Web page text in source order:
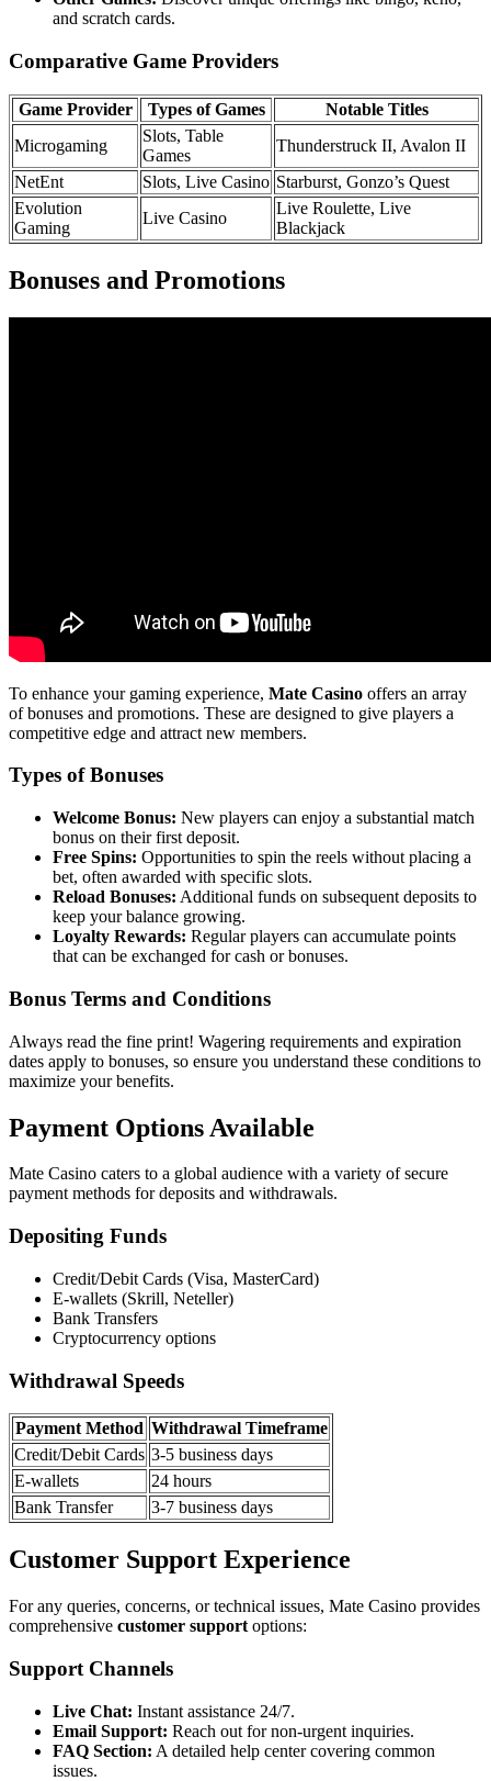
and scratch cards.
Comparative Game Providers
Game Provider Types of Games
Notable Titles
Microgaming
Slots, Table
Games
Thunderstruck II, Avalon II
NetEnt
Slots, Live Casino Starburst, Gonzo’s Quest
Evolution
Gaming
Live Casino
Live Roulette, Live
Blackjack
Bonuses and Promotions
To enhance your gaming experience, Mate Casino offers an array
of bonuses and promotions. These are designed to give players a
competitive edge and attract new members.
Types of Bonuses
Welcome Bonus: New players can enjoy a substantial match
bonus on their first deposit.
Free Spins: Opportunities to spin the reels without placing a
bet, often awarded with specific slots.
Reload Bonuses: Additional funds on subsequent deposits to
keep your balance growing.
Loyalty Rewards: Regular players can accumulate points
that can be exchanged for cash or bonuses.
Bonus Terms and Conditions
Always read the fine print! Wagering requirements and expiration
dates apply to bonuses, so ensure you understand these conditions to
maximize your benefits.
Payment Options Available
Mate Casino caters to a global audience with a variety of secure
payment methods for deposits and withdrawals.
Depositing Funds
Credit/Debit Cards (Visa, MasterCard)
E-wallets (Skrill, Neteller)
Bank Transfers
Cryptocurrency options
Withdrawal Speeds
Payment Method Withdrawal Timeframe
Credit/Debit Cards 3-5 business days
E-wallets
24 hours
Bank Transfer
3-7 business days
Customer Support Experience
For any queries, concerns, or technical issues, Mate Casino provides
comprehensive customer support options:
Support Channels
Live Chat: Instant assistance 24/7.
Email Support: Reach out for non-urgent inquiries.
FAQ Section: A detailed help center covering common
issues.